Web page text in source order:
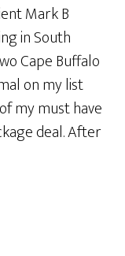
Mark B
in South
Cape Buffalo
on my list
my must have
deal. After